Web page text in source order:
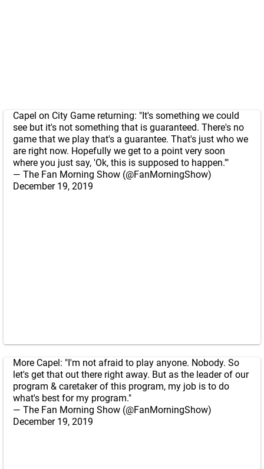
Capel on City Game returning: "It's something we could
see but it's not something that is guaranteed. There's no
game that we play that's a guarantee. That's just who we
are right now. Hopefully we get to a point very soon
where you just say, 'Ok, this is supposed to happen.'"
— The Fan Morning Show (@FanMorningShow)
December 19, 2019
More Capel: "I'm not afraid to play anyone. Nobody. So
let's get that out there right away. But as the leader of our
program & caretaker of this program, my job is to do
what's best for my program."
— The Fan Morning Show (@FanMorningShow)
December 19, 2019